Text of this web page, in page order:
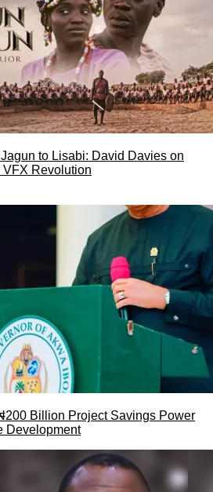
to Lisabi: David Davies on
VFX Revolution
Billion Project Savings Power
Development